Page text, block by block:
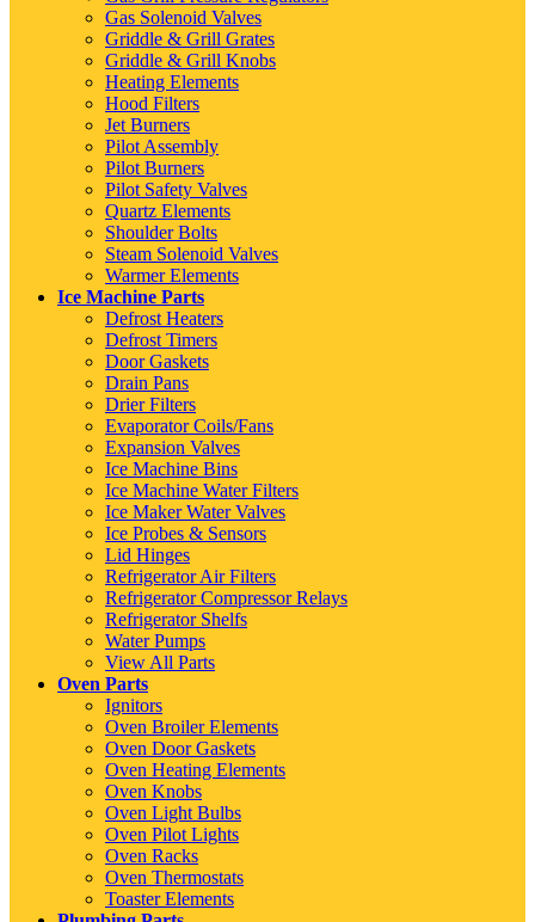
Gas Solenoid Valves
Griddle & Grill Grates
Griddle & Grill Knobs
Heating Elements
Hood Filters
Jet Burners
Pilot Assembly
Pilot Burners
Pilot Safety Valves
Quartz Elements
Shoulder Bolts
Steam Solenoid Valves
Warmer Elements
Ice Machine Parts
Defrost Heaters
Defrost Timers
Door Gaskets
Drain Pans
Drier Filters
Evaporator Coils/Fans
Expansion Valves
Ice Machine Bins
Ice Machine Water Filters
Ice Maker Water Valves
Ice Probes & Sensors
Lid Hinges
Refrigerator Air Filters
Refrigerator Compressor Relays
Refrigerator Shelfs
Water Pumps
View All Parts
Oven Parts
Ignitors
Oven Broiler Elements
Oven Door Gaskets
Oven Heating Elements
Oven Knobs
Oven Light Bulbs
Oven Pilot Lights
Oven Racks
Oven Thermostats
Toaster Elements